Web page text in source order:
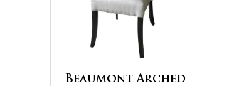
Beaumont Arched